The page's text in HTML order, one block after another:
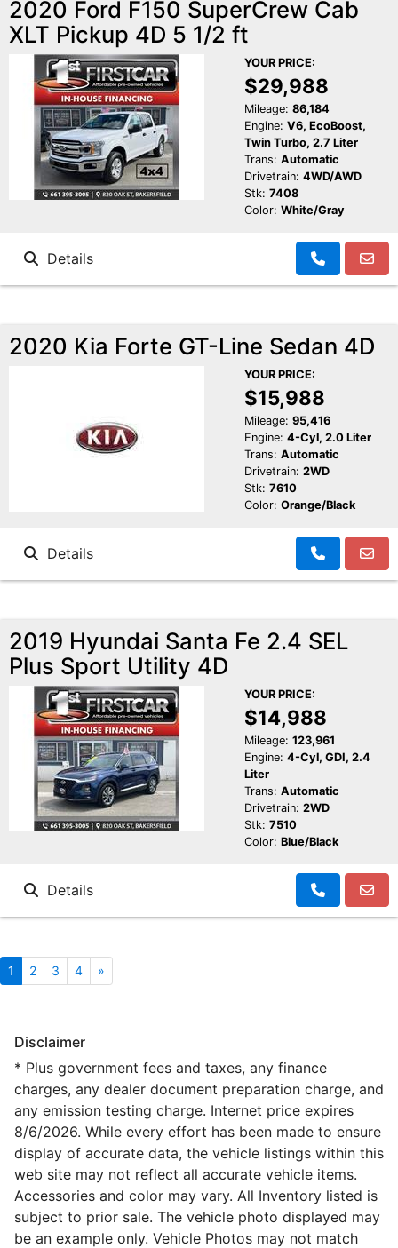
2020 Ford F150 SuperCrew Cab
XLT Pickup 4D 5 1/2 ft
YOUR PRICE:
$29,988
Mileage: 86,184
Engine: V6, EcoBoost,
Twin Turbo, 2.7 Liter
Trans: Automatic
Drivetrain: 4WD/AWD
Stk: 7408
Color: White/Gray
Details
2020 Kia Forte GT-Line Sedan 4D
YOUR PRICE:
$15,988
Mileage: 95,416
Engine: 4-Cyl, 2.0 Liter
Trans: Automatic
Drivetrain: 2WD
Stk: 7610
Color: Orange/Black
Details
2019 Hyundai Santa Fe 2.4 SEL
Plus Sport Utility 4D
YOUR PRICE:
$14,988
Mileage: 123,961
Engine: 4-Cyl, GDI, 2.4
Liter
Trans: Automatic
Drivetrain: 2WD
Stk: 7510
Color: Blue/Black
Details
1 2 3 4 »
Disclaimer
* Plus government fees and taxes, any finance
charges, any dealer document preparation charge, and
any emission testing charge. Internet price expires
8/6/2026. While every effort has been made to ensure
display of accurate data, the vehicle listings within this
web site may not reflect all accurate vehicle items.
Accessories and color may vary. All Inventory listed is
subject to prior sale. The vehicle photo displayed may
be an example only. Vehicle Photos may not match